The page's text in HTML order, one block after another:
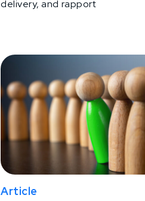
delivery, and rapport
Article